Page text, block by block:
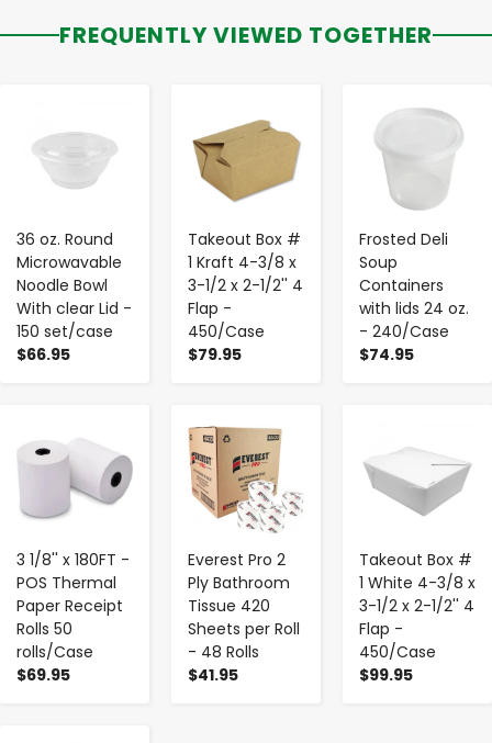
FREQUENTLY VIEWED TOGETHER
36 oz. Round
Microwavable
Noodle Bowl
With clear Lid -
150 set/case
$66.95
Takeout Box #
1 Kraft 4-3/8 x
3-1/2 x 2-1/2'' 4
Flap -
450/Case
$79.95
Frosted Deli
Soup
Containers
with lids 24 oz.
- 240/Case
$74.95
- +
3 1/8'' x 180FT -
POS Thermal
Paper Receipt
Rolls 50
rolls/Case
$69.95
Everest Pro 2
Ply Bathroom
Tissue 420
Sheets per Roll
- 48 Rolls
$41.95
- +
Takeout Box #
1 White 4-3/8 x
3-1/2 x 2-1/2'' 4
Flap -
450/Case
$99.95